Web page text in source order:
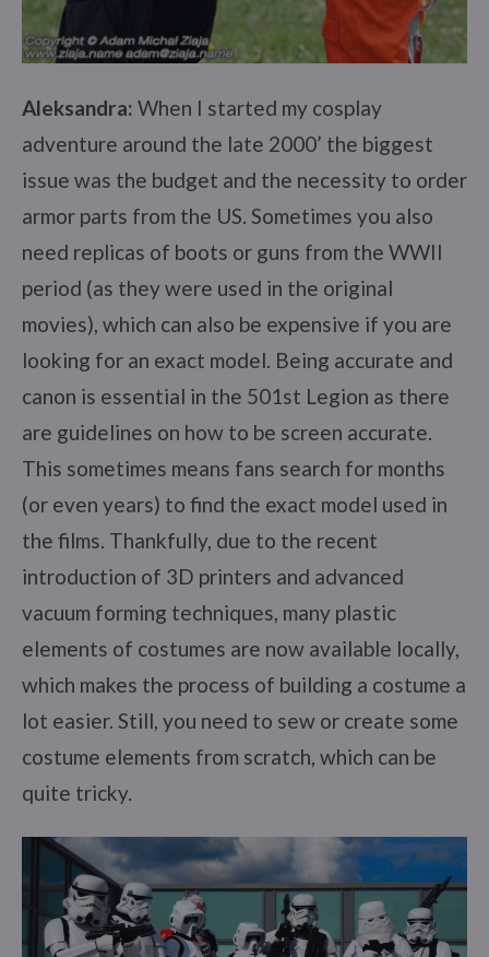
Aleksandra: When I started my cosplay
adventure around the late 2000’ the biggest
issue was the budget and the necessity to order
armor parts from the US. Sometimes you also
need replicas of boots or guns from the WWII
period (as they were used in the original
movies), which can also be expensive if you are
looking for an exact model. Being accurate and
canon is essential in the 501st Legion as there
are guidelines on how to be screen accurate.
This sometimes means fans search for months
(or even years) to find the exact model used in
the films. Thankfully, due to the recent
introduction of 3D printers and advanced
vacuum forming techniques, many plastic
elements of costumes are now available locally,
which makes the process of building a costume a
lot easier. Still, you need to sew or create some
costume elements from scratch, which can be
quite tricky.